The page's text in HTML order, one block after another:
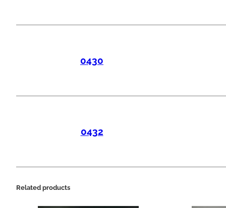
0430
0432
Related products